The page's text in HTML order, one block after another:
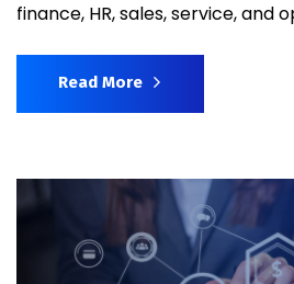
finance, HR, sales, service, and
Read More